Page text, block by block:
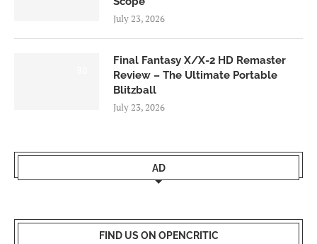
July 23, 2026
Final Fantasy X/X-2 HD Remaster
Review – The Ultimate Portable
Blitzball
July 23, 2026
AD
FIND US ON OPENCRITIC